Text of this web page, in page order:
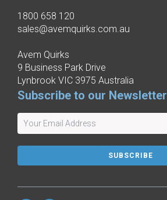
1800 658 120
sales@avemquirks.com.au
Avem Quirks
9 Business Park Drive
Lynbrook VIC 3975 Australia
Subscribe to our Newsletter
SUBSCRIBE